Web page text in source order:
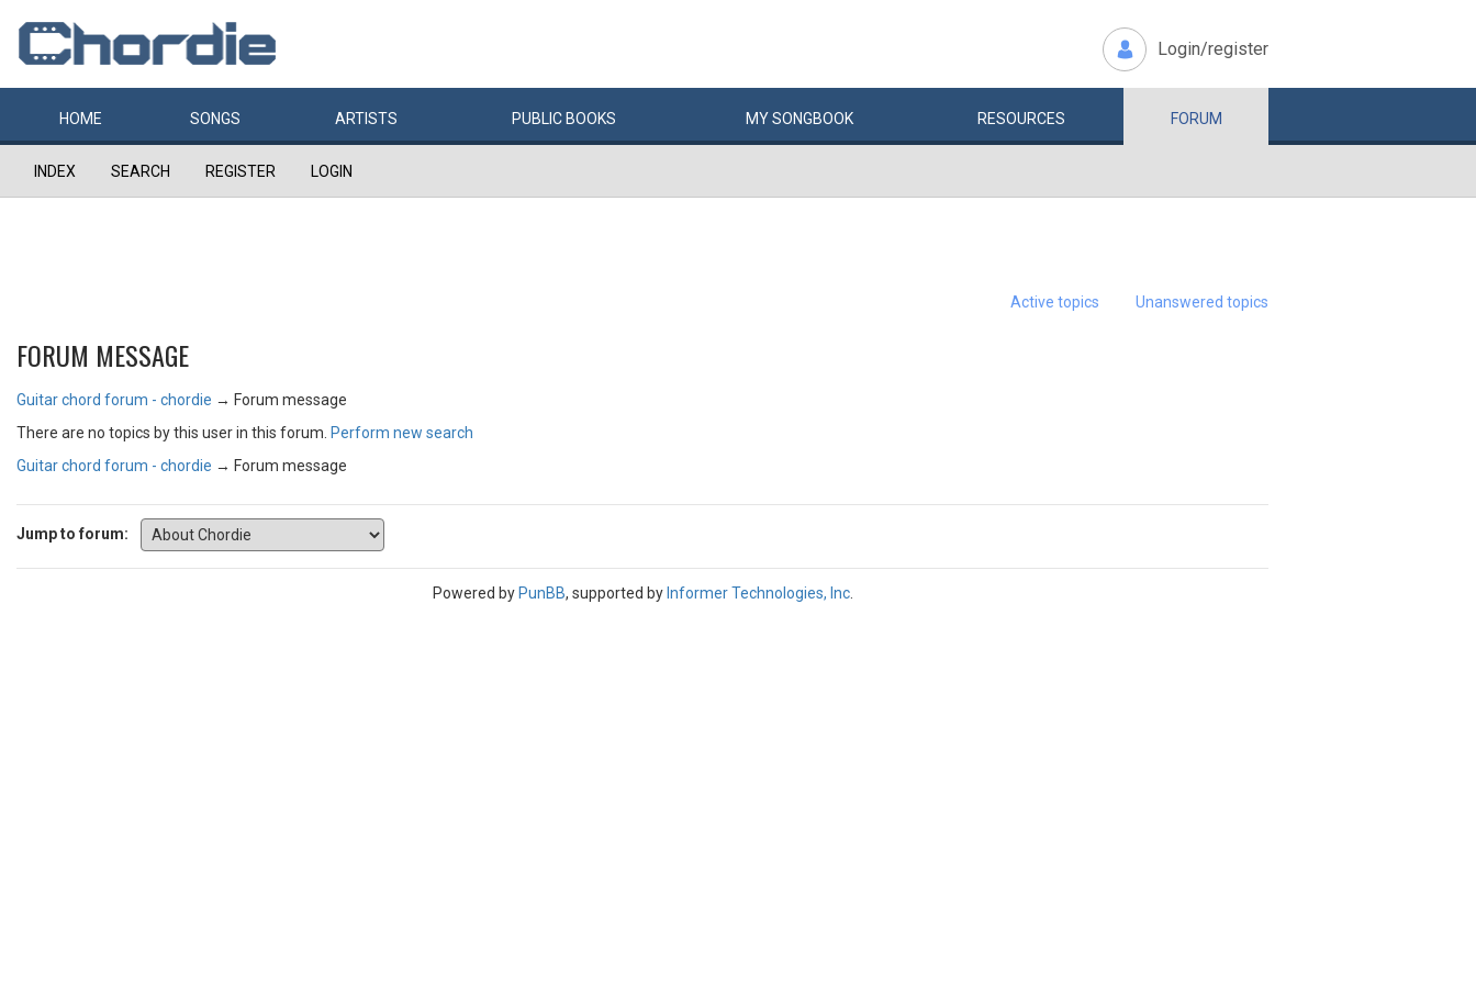
Login/register
HOME SONGS ARTISTS PUBLIC BOOKS MYSONGBOOK RESOURCES FORUM
INDEX SEARCH REGISTER LOGIN
Active topics Unanswered topics
FORUM MESSAGE
Guitar chord forum - chordie → Forum message
There are no topics by this user in this forum. Perform new search
Guitar chord forum - chordie → Forum message
Jump to forum:
Powered by PunBB, supported by Informer Technologies, Inc.